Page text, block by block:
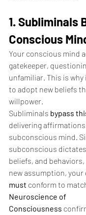
1. Subliminals
Conscious
Your conscious mind
gatekeeper,
unfamiliar. This is
to adopt new beliefs
willpower.
Subliminals bypass
delivering
subconscious mind.
subconscious
beliefs, and
new assumption,
must conform to
Neuroscience of
Consciousness